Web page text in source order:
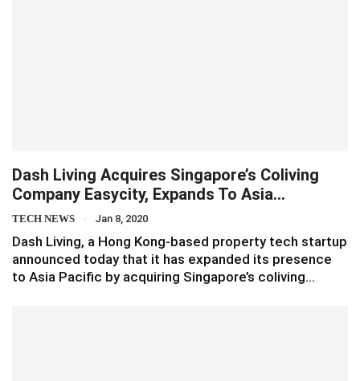
Dash Living Acquires Singapore’s Coliving
Company Easycity, Expands To Asia…
TECH NEWS Jan 8, 2020
Dash Living, a Hong Kong-based property tech startup
announced today that it has expanded its presence
to Asia Pacific by acquiring Singapore’s coliving…